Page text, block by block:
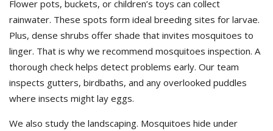
Flower pots, buckets, or children’s toys can collect
rainwater. These spots form ideal breeding sites for larvae.
Plus, dense shrubs offer shade that invites mosquitoes to
linger. That is why we recommend mosquitoes inspection. A
thorough check helps detect problems early. Our team
inspects gutters, birdbaths, and any overlooked puddles
where insects might lay eggs.
We also study the landscaping. Mosquitoes hide under